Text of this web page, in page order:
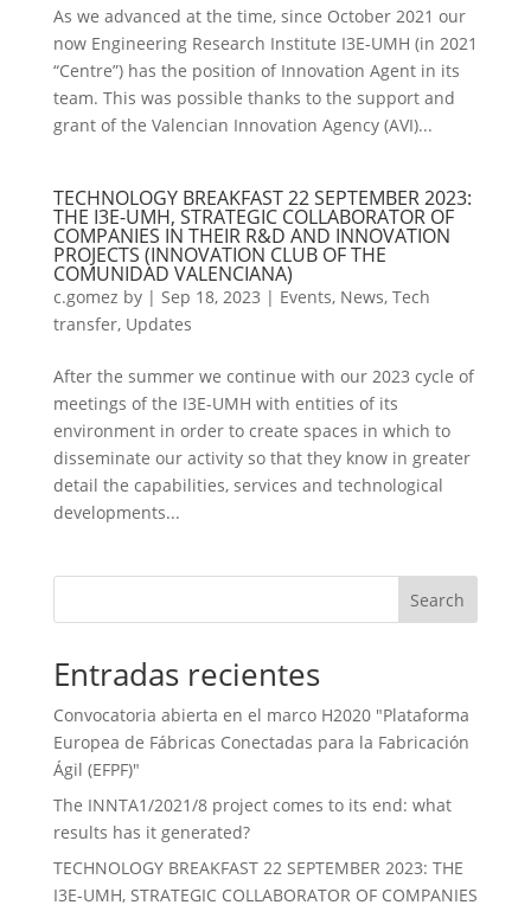
As we advanced at the time, since October 2021 our
now Engineering Research Institute I3E-UMH (in 2021
“Centre”) has the position of Innovation Agent in its
team. This was possible thanks to the support and
grant of the Valencian Innovation Agency (AVI)...
TECHNOLOGY BREAKFAST 22 SEPTEMBER 2023:
THE I3E-UMH, STRATEGIC COLLABORATOR OF
COMPANIES IN THEIR R&D AND INNOVATION
PROJECTS (INNOVATION CLUB OF THE
COMUNIDAD VALENCIANA)
c.gomez by | Sep 18, 2023 | Events, News, Tech
transfer, Updates
After the summer we continue with our 2023 cycle of
meetings of the I3E-UMH with entities of its
environment in order to create spaces in which to
disseminate our activity so that they know in greater
detail the capabilities, services and technological
developments...
Search
Entradas recientes
Convocatoria abierta en el marco H2020 "Plataforma
Europea de Fábricas Conectadas para la Fabricación
Ágil (EFPF)"
The INNTA1/2021/8 project comes to its end: what
results has it generated?
TECHNOLOGY BREAKFAST 22 SEPTEMBER 2023: THE
I3E-UMH, STRATEGIC COLLABORATOR OF COMPANIES